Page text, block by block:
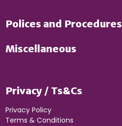
Polices and Procedures
Miscellaneous
Privacy / Ts&Cs
Privacy Policy
Terms & Conditions